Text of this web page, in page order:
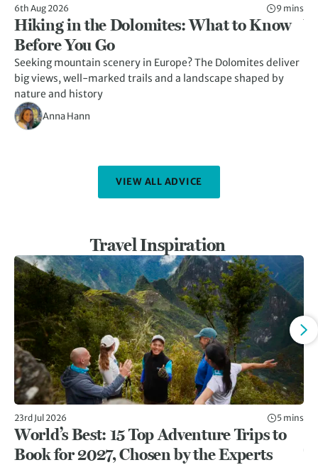
6th Aug 2026 9 mins
Hiking in the Dolomites: What to Know
Before You Go
Seeking mountain scenery in Europe? The Dolomites deliver
big views, well-marked trails and a landscape shaped by
nature and history
Anna Hann
VIEW ALL ADVICE
Travel Inspiration
23rd Jul 2026 5 mins
World’s Best: 15 Top Adventure Trips to
Book for 2027, Chosen by the Experts